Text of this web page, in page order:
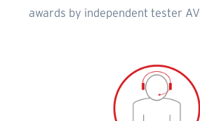
awards by independent tester